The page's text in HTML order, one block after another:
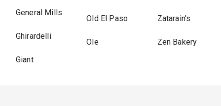
General Mills
Ghirardelli
Giant
Old El Paso
Ole
Zatarain's
Zen Bakery